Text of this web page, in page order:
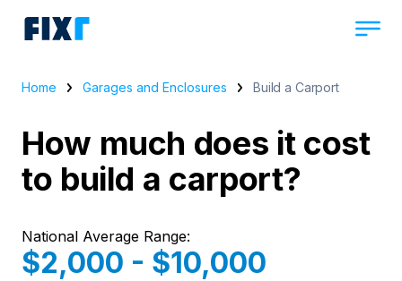
Home Garages and Enclosures Build a Carport
How much does it cost
to build a carport?
National Average Range:
$2,000 - $10,000